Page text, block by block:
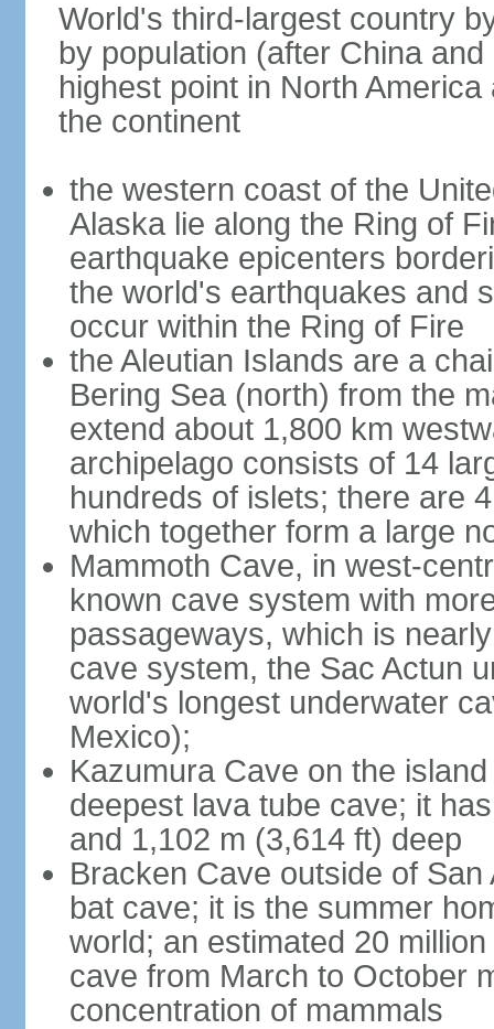
World's third-largest country
by population (after China
highest point in North
the continent
the western coast of the
Alaska lie along the Ring of
earthquake epicenters
the world's earthquakes and
occur within the Ring of Fire
the Aleutian Islands are a
Bering Sea (north) from the
extend about 1,800 km
archipelago consists of 14
hundreds of islets; there are
which together form a large
Mammoth Cave, in west-
known cave system with
passageways, which is
cave system, the Sac Actun
world's longest underwater
Mexico);
Kazumura Cave on the
deepest lava tube cave; it
and 1,102 m (3,614 ft) deep
Bracken Cave outside of
bat cave; it is the summer
world; an estimated 20
cave from March to October
concentration of mammals